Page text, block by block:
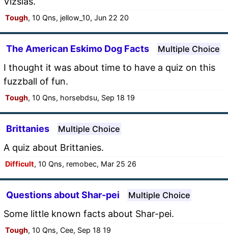
Tough, 10 Qns, jellow_10, Jun 22 20
The American Eskimo Dog Facts Multiple Choice
I thought it was about time to have a quiz on this
fuzzball of fun.
Tough, 10 Qns, horsebdsu, Sep 18 19
Brittanies Multiple Choice
A quiz about Brittanies.
Difficult, 10 Qns, remobec, Mar 25 26
Questions about Shar-pei Multiple Choice
Some little known facts about Shar-pei.
Tough, 10 Qns, Cee, Sep 18 19